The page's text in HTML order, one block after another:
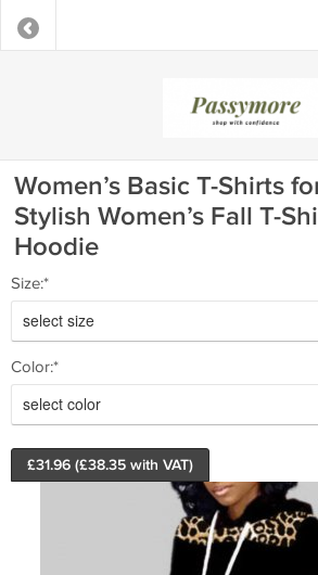
Women’s Basic T-Shirts
Stylish Women’s Fall T-
Hoodie
Size:*
select size
Color:*
select color
£31.96 (£38.35 with VAT)